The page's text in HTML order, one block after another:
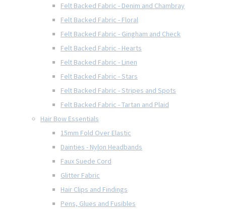
Felt Backed Fabric - Denim and Chambray
Felt Backed Fabric - Floral
Felt Backed Fabric - Gingham and Check
Felt Backed Fabric - Hearts
Felt Backed Fabric - Linen
Felt Backed Fabric - Stars
Felt Backed Fabric - Stripes and Spots
Felt Backed Fabric - Tartan and Plaid
Hair Bow Essentials
15mm Fold Over Elastic
Dainties - Nylon Headbands
Faux Suede Cord
Glitter Fabric
Hair Clips and Findings
Pens, Glues and Fusibles